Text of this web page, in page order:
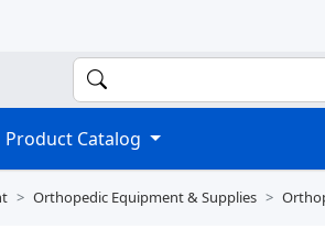
Product Catalog
Orthopedic Equipment & Supplies